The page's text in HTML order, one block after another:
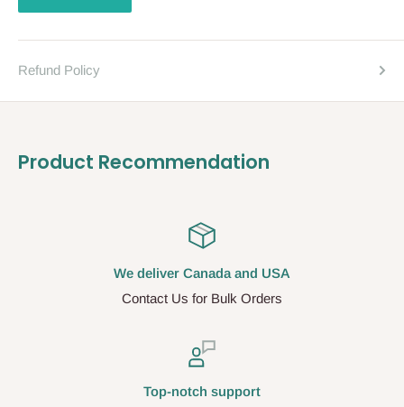
Refund Policy
Product Recommendation
We deliver Canada and USA
Contact Us for Bulk Orders
Top-notch support